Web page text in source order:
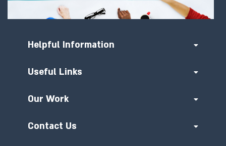
Helpful Information
Useful Links
Our Work
Contact Us